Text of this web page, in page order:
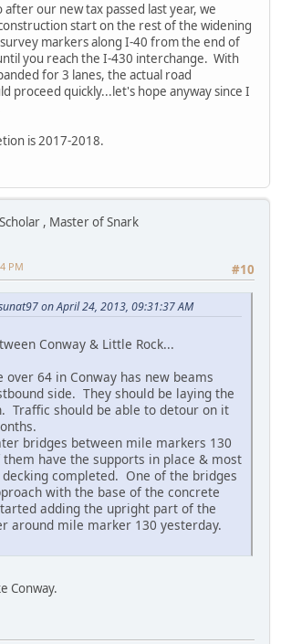
after our new tax passed last year, we
start on the rest of the widening
markers along I-40 from the end of
you reach the I-430 interchange. With
for 3 lanes, the actual road
proceed quickly...let's hope anyway since I
is 2017-2018.
, Master of Snark
#10
PM
on April 24, 2013, 09:31:37 AM
Conway & Little Rock...
over 64 in Conway has new beams
side. They should be laying the
Traffic should be able to detour on it
bridges between mile markers 130
have the supports in place & most
completed. One of the bridges
with the base of the concrete
adding the upright part of the
around mile marker 130 yesterday.
Conway.